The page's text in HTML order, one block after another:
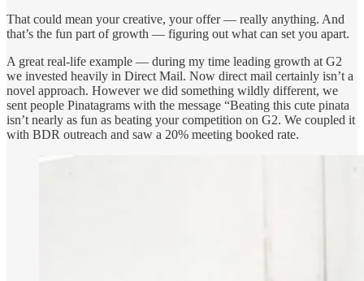
That could mean your creative, your offer — really anything. And
that’s the fun part of growth — figuring out what can set you apart.
A great real-life example — during my time leading growth at G2
we invested heavily in Direct Mail. Now direct mail certainly isn’t a
novel approach. However we did something wildly different, we
sent people Pinatagrams with the message “Beating this cute pinata
isn’t nearly as fun as beating your competition on G2. We coupled it
with BDR outreach and saw a 20% meeting booked rate.